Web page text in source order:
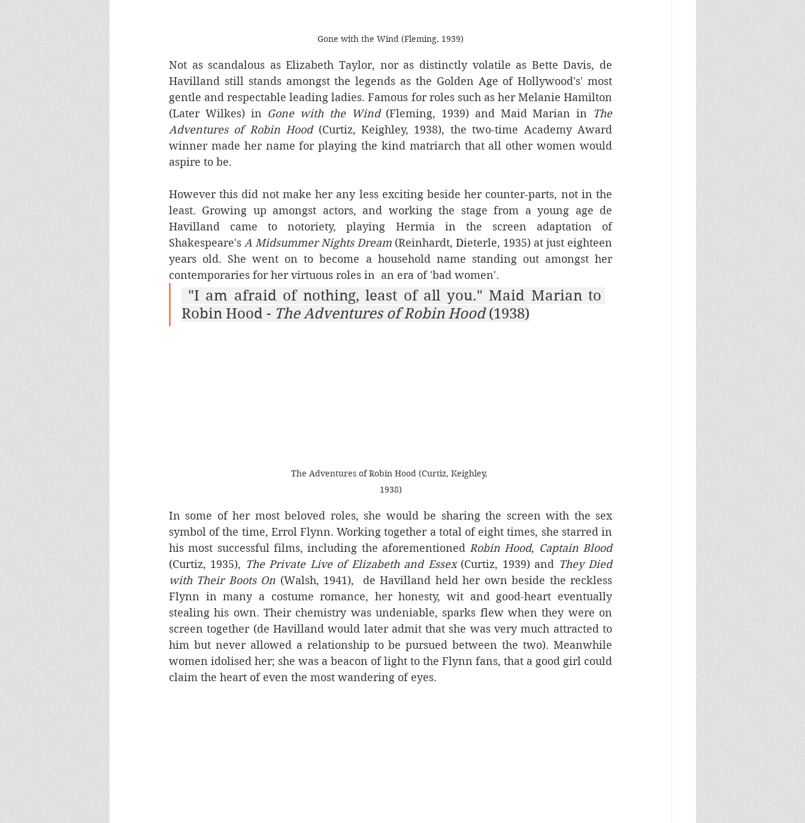
Gone with the Wind (Fleming, 1939)
Not as scandalous as Elizabeth Taylor, nor as distinctly volatile as Bette Davis, de
Havilland still stands amongst the legends as the Golden Age of Hollywood's' most
gentle and respectable leading ladies. Famous for roles such as her Melanie Hamilton
(Later Wilkes) in Gone with the Wind (Fleming, 1939) and Maid Marian in
The
Adventures of Robin Hood (Curtiz, Keighley, 1938), the two-time Academy Award
winner made her name for playing the kind matriarch that all other women would
aspire to be.
However this did not make her any less exciting beside her counter-parts, not in the
least. Growing up amongst actors, and working the stage from a young age de
Havilland came to notoriety, playing Hermia in the screen adaptation of
Shakespeare's A Midsummer Nights Dream (Reinhardt, Dieterle, 1935) at just eighteen
years old. She went on to become a household name standing out amongst her
contemporaries for her virtuous roles in  an era of 'bad women'.
Robin Hood - The Adventures of Robin Hood (1938)
The Adventures of Robin Hood (Curtiz, Keighley,
1938)
In some of her most beloved roles, she would be sharing the screen with the sex
symbol of the time, Errol Flynn. Working together a total of eight times, she starred in
his most successful films, including the aforementioned Robin Hood, Captain Blood
(Curtiz, 1935), The Private Live of Elizabeth and Essex (Curtiz, 1939) and They Died
with Their Boots On (Walsh, 1941),  de Havilland held her own beside the reckless
Flynn in many a costume romance, her honesty, wit and good-heart eventually
stealing his own. Their chemistry was undeniable, sparks flew when they were on
screen together (de Havilland would later admit that she was very much attracted to
him but never allowed a relationship to be pursued between the two). Meanwhile
women idolised her; she was a beacon of light to the Flynn fans, that a good girl could
claim the heart of even the most wandering of eyes.